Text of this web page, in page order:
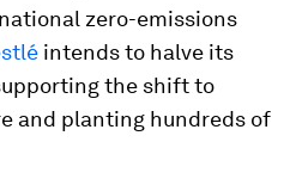
zero-emissions
intends to halve its
the shift to
and planting hundreds of